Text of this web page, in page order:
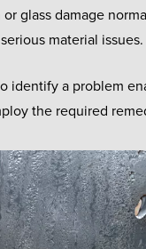
glass damage
serious material issues.
identify a problem
the required